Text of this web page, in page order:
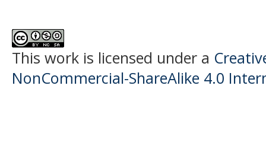
This work is licensed under a
NonCommercial-ShareAlike 4.0